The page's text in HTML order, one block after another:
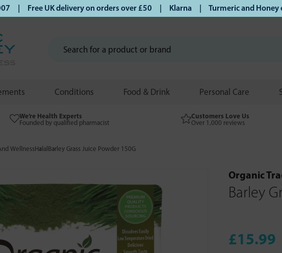
UK delivery on orders over £50 | Klarna | Turmeric and Honey
Conditions Food & Drink Personal Care
We’re Health Experts
Founded by qualified pharmacist
Customers Love Us
Over 1,000 reviews
WellnessHalal Barley Grass Juice Powder 150G
Organic
Barley
£15.99